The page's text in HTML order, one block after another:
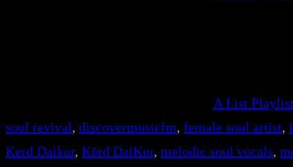
A List
soul revival, discovermusicfm, female soul artist,
Kerd Daikur, Kērd DaiKur, melodic soul vocals,